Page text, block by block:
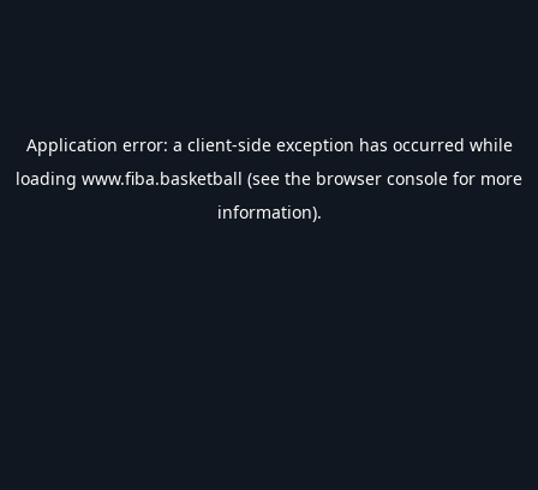
Application error: a client-side exception has occurred while
loading www.fiba.basketball (see the browser console for more
information).